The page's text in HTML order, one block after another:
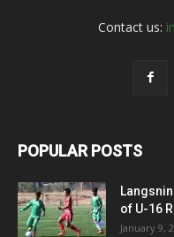
Contact us:
POPULAR POSTS
of U-16
January 9,